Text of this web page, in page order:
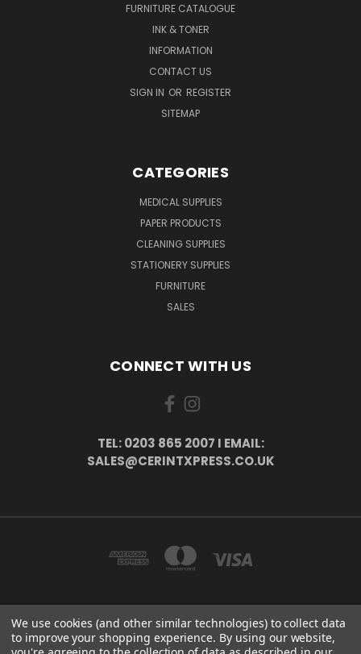
FURNITURE CATALOGUE
INK & TONER
INFORMATION
CONTACT US
SIGN IN OR REGISTER
SITEMAP
CATEGORIES
MEDICAL SUPPLIES
PAPER PRODUCTS
CLEANING SUPPLIES
STATIONERY SUPPLIES
FURNITURE
SALES
CONNECT WITH US
TEL: 0203 865 2007 I EMAIL:
SALES@CERINTXPRESS.CO.UK
51 PORTHALLOW CLOSE ORPINGTON, BR6 9XU . VAT REG. NO: 113890618 .
WWW.CERINTXPRESS.CO.UK
We use cookies (and other similar technologies) to collect data
to improve your shopping experience. By using our website,